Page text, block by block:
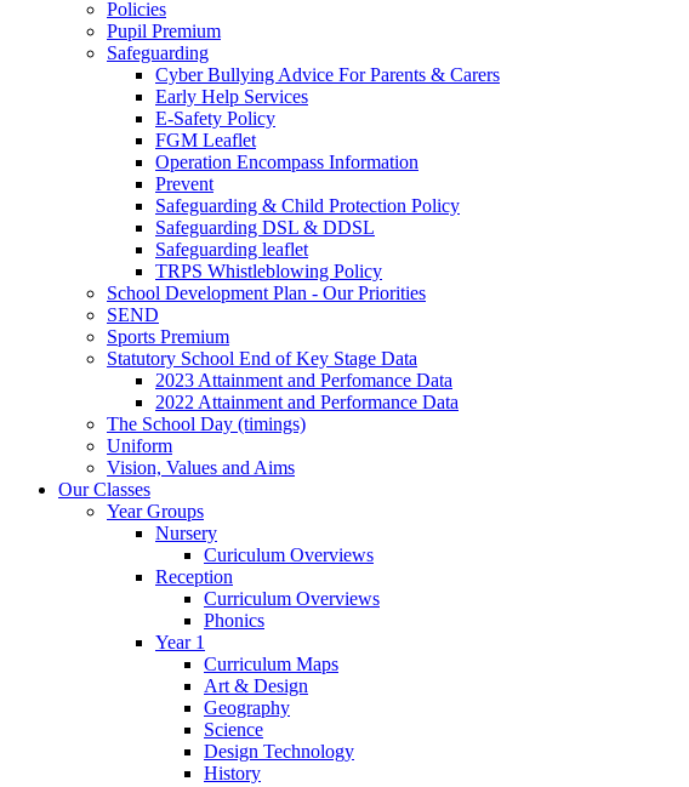
Policies
Pupil Premium
Safeguarding
Cyber Bullying Advice For Parents & Carers
Early Help Services
E-Safety Policy
FGM Leaflet
Operation Encompass Information
Prevent
Safeguarding & Child Protection Policy
Safeguarding DSL & DDSL
Safeguarding leaflet
TRPS Whistleblowing Policy
School Development Plan - Our Priorities
SEND
Sports Premium
Statutory School End of Key Stage Data
2023 Attainment and Perfomance Data
2022 Attainment and Performance Data
The School Day (timings)
Uniform
Vision, Values and Aims
Our Classes
Year Groups
Nursery
Curiculum Overviews
Reception
Curriculum Overviews
Phonics
Year 1
Curriculum Maps
Art & Design
Geography
Science
Design Technology
History